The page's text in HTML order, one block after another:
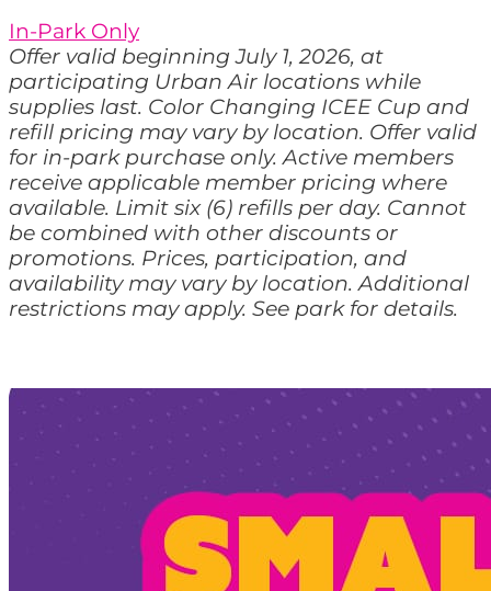
In-Park Only
Offer valid beginning July 1, 2026, at
participating Urban Air locations while
supplies last. Color Changing ICEE Cup and
refill pricing may vary by location. Offer valid
for in-park purchase only. Active members
receive applicable member pricing where
available. Limit six (6) refills per day. Cannot
be combined with other discounts or
promotions. Prices, participation, and
availability may vary by location. Additional
restrictions may apply. See park for details.